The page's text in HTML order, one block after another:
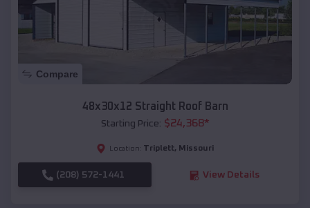
Compare
48x30x12 Straight Roof Barn
Starting Price: $24,368*
Location: Triplett, Missouri
(208) 572-1441 View Details